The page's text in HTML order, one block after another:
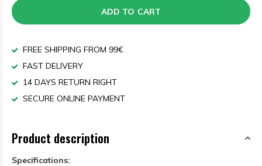
ADD TO CART
FREE SHIPPING FROM 99€
FAST DELIVERY
14 DAYS RETURN RIGHT
SECURE ONLINE PAYMENT
Product description
Specifications: